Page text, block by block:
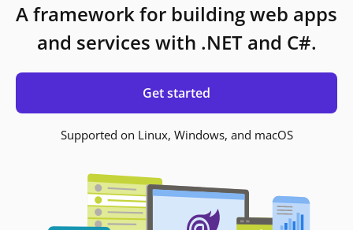
A framework for building web apps
and services with .NET and C#.
Get started
Supported on Linux, Windows, and macOS